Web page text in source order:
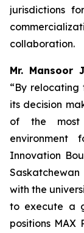
jurisdictions
collaboration.
Mr. Mansoor
“By relocating
its decision
of the most
environment
Innovation
Saskatchewan
with the
to execute a
positions